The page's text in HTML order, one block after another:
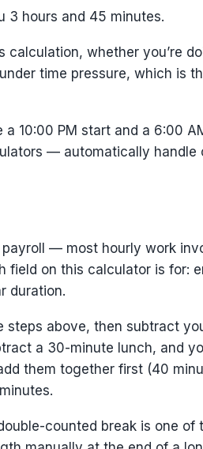
3 hours and 45 minutes.
whether you’re
time pressure, which is
10:00 PM start and a 6:00
— automatically
— most hourly work
field on this calculator is for:
duration.
above, then subtract
a 30-minute lunch, and
them together first (40
counted break is one